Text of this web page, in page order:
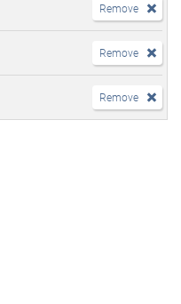
Remove
Remove
Remove